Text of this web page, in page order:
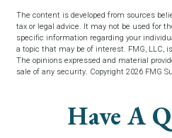
The content is developed from sources
tax or legal advice. It may not be used for
specific information regarding your
a topic that may be of interest. FMG, LLC,
The opinions expressed and material
sale of any security. Copyright 2026 FMG
Have A